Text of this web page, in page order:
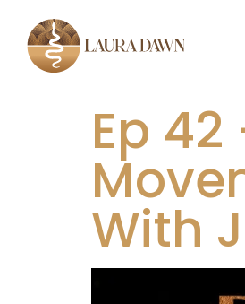
Ep
With